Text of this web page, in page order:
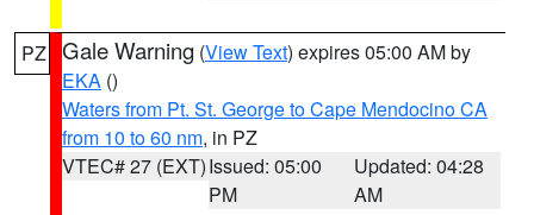
PZ Gale Warning (View Text) expires 05:00 AM by
EKA ()
Waters from Pt. St. George to Cape Mendocino CA
from 10 to 60 nm, in PZ
VTEC# 27 (EXT)Issued: 05:00
PM
Updated: 04:28
AM